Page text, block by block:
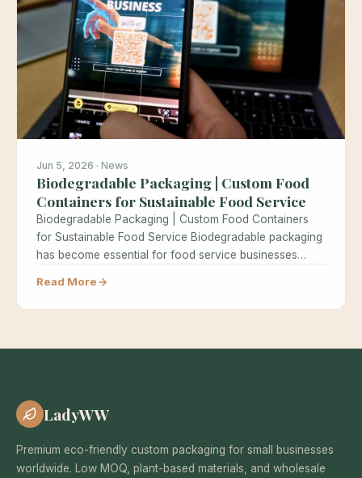
Jun 5, 2026 · News
Biodegradable Packaging | Custom Food
Containers for Sustainable Food Service
Biodegradable Packaging | Custom Food Containers
for Sustainable Food Service Biodegradable packaging
has become essential for food service businesses
Read More
LadyWW
Premium eco-friendly custom packaging for small businesses
worldwide. Low MOQ, plant-based materials, and wholesale